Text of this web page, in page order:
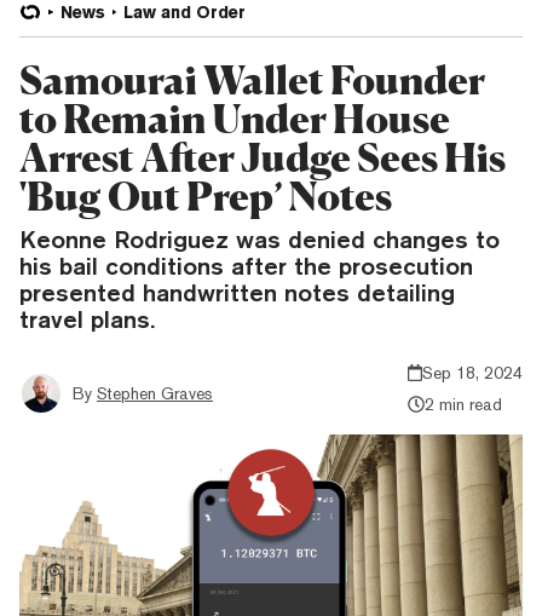
News Law and Order
Samourai Wallet Founder
to Remain Under House
Arrest After Judge Sees His
'Bug Out Prep’ Notes
Keonne Rodriguez was denied changes to
his bail conditions after the prosecution
presented handwritten notes detailing
travel plans.
By Stephen Graves
Sep 18, 2024
2 min read